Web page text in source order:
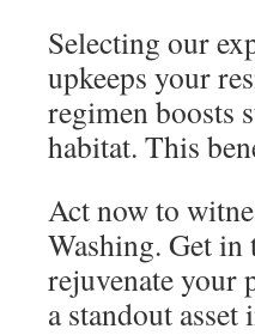
Selecting our
upkeeps your
regimen boosts
habitat. This
Act now to
Washing. Get
rejuvenate your
a standout